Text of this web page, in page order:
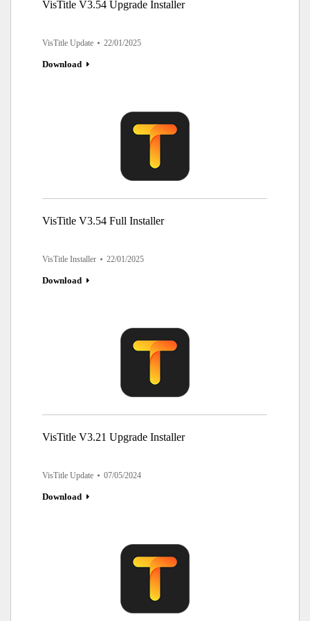
VisTitle V3.54 Upgrade Installer
VisTitle Update 22/01/2025
Download
VisTitle V3.54 Full Installer
VisTitle Installer 22/01/2025
Download
VisTitle V3.21 Upgrade Installer
VisTitle Update 07/05/2024
Download